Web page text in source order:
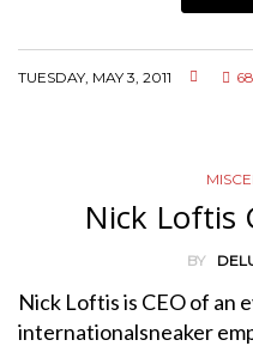
TUESDAY, MAY 3, 2011
Nick Loftis
BY
Nick Loftis is CEO of an
internationalsneaker